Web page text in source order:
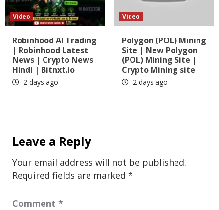
Video
Robinhood AI Trading
| Robinhood Latest
News | Crypto News
Hindi | Bitnxt.io
2 days ago
Video
Polygon (POL) Mining
Site | New Polygon
(POL) Mining Site |
Crypto Mining site
2 days ago
Leave a Reply
Your email address will not be published.
Required fields are marked *
Comment *